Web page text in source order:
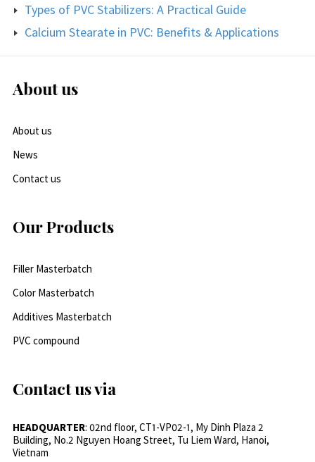
Types of PVC Stabilizers: A Practical Guide
Calcium Stearate in PVC: Benefits & Applications
About us
About us
News
Contact us
Our Products
Filler Masterbatch
Color Masterbatch
Additives Masterbatch
PVC compound
Contact us via
HEADQUARTER: 02nd floor, CT1-VP02-1, My Dinh Plaza 2
Building, No.2 Nguyen Hoang Street, Tu Liem Ward, Hanoi,
Vietnam